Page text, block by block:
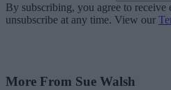
By subscribing, you agree to
unsubscribe at any time. View our
More From Sue Walsh